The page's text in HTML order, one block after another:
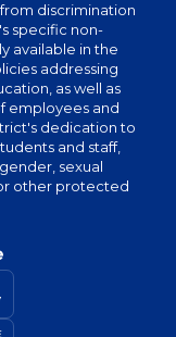
discrimination
specific non-
available in the
addressing
as well as
employees and
dedication to
and staff,
sexual
other protected